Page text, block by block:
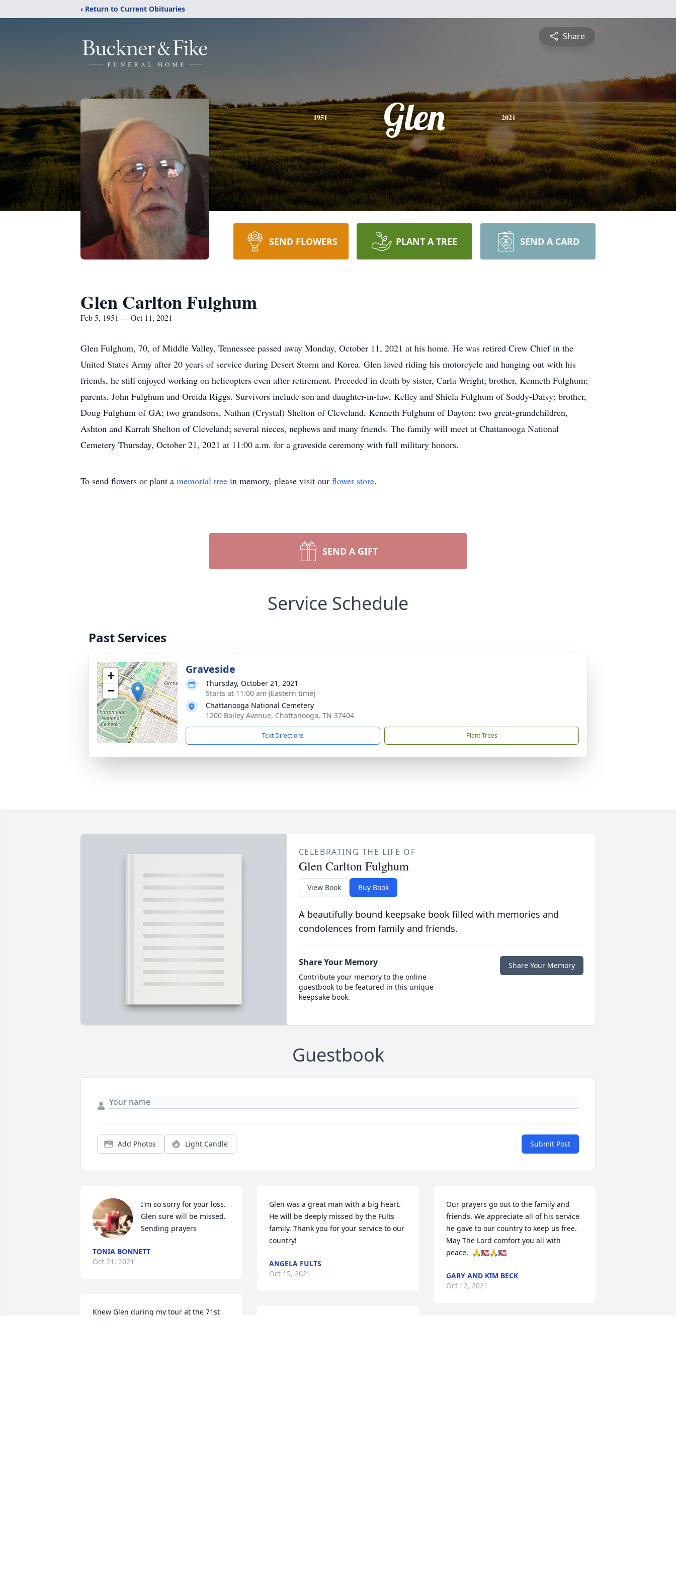
‹ Return to Current Obituaries
Share
1951 Glen 2021
SEND FLOWERS PLANT A TREE SEND A CARD
Glen Carlton Fulghum
Feb 5, 1951 — Oct 11, 2021
Glen Fulghum, 70, of Middle Valley, Tennessee passed away Monday, October 11, 2021 at his home. He was retired Crew Chief in the
United States Army after 20 years of service during Desert Storm and Korea. Glen loved riding his motorcycle and hanging out with his
friends, he still enjoyed working on helicopters even after retirement. Preceded in death by sister, Carla Wright; brother, Kenneth Fulghum;
parents, John Fulghum and Oreida Riggs. Survivors include son and daughter-in-law, Kelley and Shiela Fulghum of Soddy-Daisy; brother,
Doug Fulghum of GA; two grandsons, Nathan (Crystal) Shelton of Cleveland, Kenneth Fulghum of Dayton; two great-grandchildren,
Ashton and Karrah Shelton of Cleveland; several nieces, nephews and many friends. The family will meet at Chattanooga National
Cemetery Thursday, October 21, 2021 at 11:00 a.m. for a graveside ceremony with full military honors.
To send flowers or plant a memorial tree in memory, please visit our flower store.
SEND A GIFT
Service Schedule
Past Services
+
−
Graveside
Thursday, October 21, 2021
Starts at 11:00 am (Eastern time)
Chattanooga National Cemetery
1200 Bailey Avenue, Chattanooga, TN 37404
Text Directions Plant Trees
CELEBRATING THE LIFE OF
Glen Carlton Fulghum
View Book Buy Book
A beautifully bound keepsake book filled with memories and
condolences from family and friends.
Share Your Memory
Contribute your memory to the online
guestbook to be featured in this unique
keepsake book.
Share Your Memory
Guestbook
Add Photos Light Candle Submit Post
I'm so sorry for your loss.
Glen sure will be missed.
Sending prayers
TONIA BONNETT
Oct 21, 2021
Knew Glen during my tour at the 71st
Glen was a great man with a big heart.
He will be deeply missed by the Fults
family. Thank you for your service to our
country!
ANGELA FULTS
Oct 15, 2021
Our prayers go out to the family and
friends. We appreciate all of his service
he gave to our country to keep us free.
May The Lord comfort you all with
peace.  🙏🇺🇸🙏🇺🇸
GARY AND KIM BECK
Oct 12, 2021